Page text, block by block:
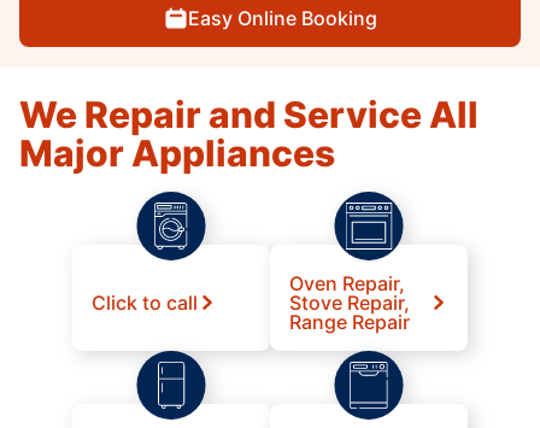
Easy Online Booking
We Repair and Service All
Major Appliances
Click to call
Oven Repair,
Stove Repair,
Range Repair